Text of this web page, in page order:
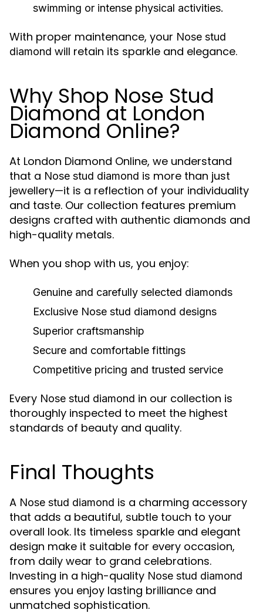
swimming or intense physical activities.
With proper maintenance, your Nose stud
diamond will retain its sparkle and elegance.
Why Shop Nose Stud
Diamond at London
Diamond Online?
At London Diamond Online, we understand
that a Nose stud diamond is more than just
jewellery—it is a reflection of your individuality
and taste. Our collection features premium
designs crafted with authentic diamonds and
high-quality metals.
When you shop with us, you enjoy:
Genuine and carefully selected diamonds
Exclusive Nose stud diamond designs
Superior craftsmanship
Secure and comfortable fittings
Competitive pricing and trusted service
Every Nose stud diamond in our collection is
thoroughly inspected to meet the highest
standards of beauty and quality.
Final Thoughts
A Nose stud diamond is a charming accessory
that adds a beautiful, subtle touch to your
overall look. Its timeless sparkle and elegant
design make it suitable for every occasion,
from daily wear to grand celebrations.
Investing in a high-quality Nose stud diamond
ensures you enjoy lasting brilliance and
unmatched sophistication.